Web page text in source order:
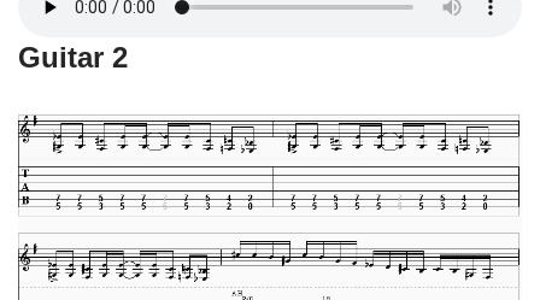
Guitar 2